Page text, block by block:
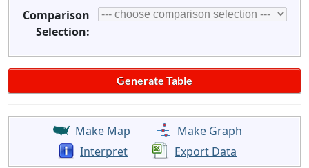
Comparison
Selection:
Make Map
Make Graph
Interpret
Export Data